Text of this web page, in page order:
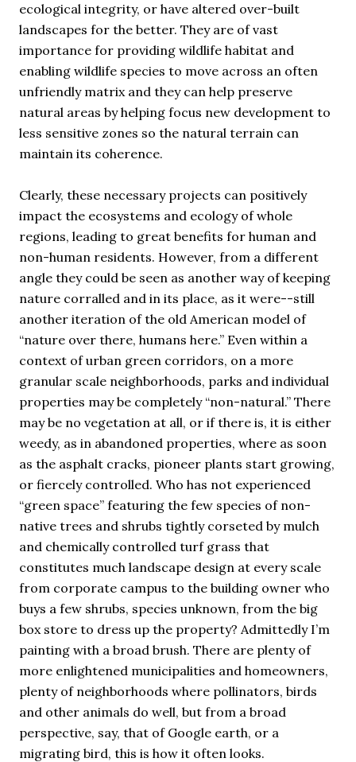
ecological integrity, or have altered over-built
landscapes for the better. They are of vast
importance for providing wildlife habitat and
enabling wildlife species to move across an often
unfriendly matrix and they can help preserve
natural areas by helping focus new development to
less sensitive zones so the natural terrain can
maintain its coherence.
Clearly, these necessary projects can positively
impact the ecosystems and ecology of whole
regions, leading to great benefits for human and
non-human residents. However, from a different
angle they could be seen as another way of keeping
nature corralled and in its place, as it were--still
another iteration of the old American model of
“nature over there, humans here.” Even within a
context of urban green corridors, on a more
granular scale neighborhoods, parks and individual
properties may be completely “non-natural.” There
may be no vegetation at all, or if there is, it is either
weedy, as in abandoned properties, where as soon
as the asphalt cracks, pioneer plants start growing,
or fiercely controlled. Who has not experienced
“green space” featuring the few species of non-
native trees and shrubs tightly corseted by mulch
and chemically controlled turf grass that
constitutes much landscape design at every scale
from corporate campus to the building owner who
buys a few shrubs, species unknown, from the big
box store to dress up the property? Admittedly I’m
painting with a broad brush. There are plenty of
more enlightened municipalities and homeowners,
plenty of neighborhoods where pollinators, birds
and other animals do well, but from a broad
perspective, say, that of Google earth, or a
migrating bird, this is how it often looks.